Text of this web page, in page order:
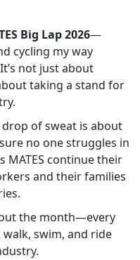
Big Lap 2026—
cycling my way
not just about
taking a stand for
drop of sweat is about
no one struggles in
MATES continue their
and their families
the month—every
swim, and ride